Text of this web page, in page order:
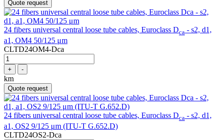
Quote request
24 fibers universal central loose tube cables, Euroclass Dca - s2, d1,
a1, OM4 50/125 μm
CLTD24OM4-Dca
+ -
km
Quote request
24 fibers universal central loose tube cables, Euroclass Dca - s2, d1,
a1, OS2 9/125 μm (ITU-T G.652.D)
CLTD24OS2-Dca